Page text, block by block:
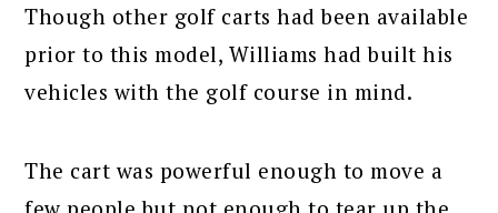
Though other golf carts had been available
prior to this model, Williams had built his
vehicles with the golf course in mind.
The cart was powerful enough to move a